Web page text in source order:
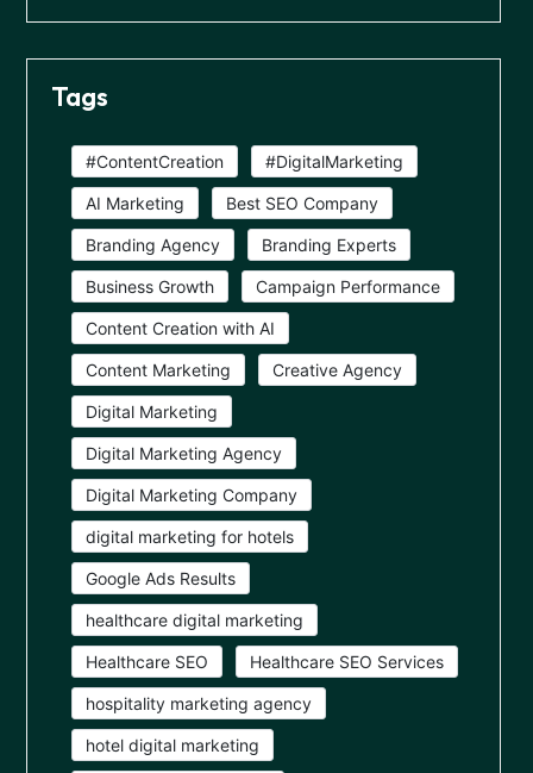
Tags
#ContentCreation #DigitalMarketing
AI Marketing Best SEO Company
Branding Agency Branding Experts
Business Growth Campaign Performance
Content Creation with AI
Content Marketing Creative Agency
Digital Marketing
Digital Marketing Agency
Digital Marketing Company
digital marketing for hotels
Google Ads Results
healthcare digital marketing
Healthcare SEO Healthcare SEO Services
hospitality marketing agency
hotel digital marketing